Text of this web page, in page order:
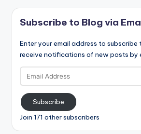
Subscribe to Blog via
Enter your email address to
receive notifications of new posts by
Email
Address
Subscribe
Join 171 other subscribers